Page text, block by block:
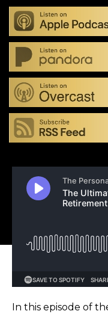
In this episode of